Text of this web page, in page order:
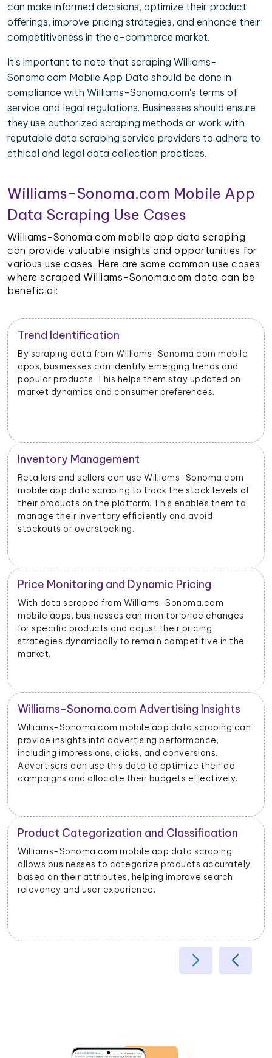
can make informed decisions, optimize their product
offerings, improve pricing strategies, and enhance their
competitiveness in the e-commerce market.
It's important to note that scraping Williams-
Sonoma.com Mobile App Data should be done in
compliance with Williams-Sonoma.com's terms of
service and legal regulations. Businesses should ensure
they use authorized scraping methods or work with
reputable data scraping service providers to adhere to
ethical and legal data collection practices.
Williams-Sonoma.com Mobile App
Data Scraping Use Cases
Williams-Sonoma.com mobile app data scraping
can provide valuable insights and opportunities for
various use cases. Here are some common use cases
where scraped Williams-Sonoma.com data can be
beneficial:
Trend Identification
By scraping data from Williams-Sonoma.com mobile
apps, businesses can identify emerging trends and
popular products. This helps them stay updated on
market dynamics and consumer preferences.
Inventory Management
Retailers and sellers can use Williams-Sonoma.com
mobile app data scraping to track the stock levels of
their products on the platform. This enables them to
manage their inventory efficiently and avoid
stockouts or overstocking.
Price Monitoring and Dynamic Pricing
With data scraped from Williams-Sonoma.com
mobile apps, businesses can monitor price changes
for specific products and adjust their pricing
strategies dynamically to remain competitive in the
market.
Williams-Sonoma.com Advertising Insights
Williams-Sonoma.com mobile app data scraping can
provide insights into advertising performance,
including impressions, clicks, and conversions.
Advertisers can use this data to optimize their ad
campaigns and allocate their budgets effectively.
Product Categorization and Classification
Williams-Sonoma.com mobile app data scraping
allows businesses to categorize products accurately
based on their attributes, helping improve search
relevancy and user experience.